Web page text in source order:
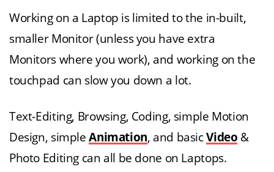
Working on a Laptop is limited to the in-built,
smaller Monitor (unless you have extra
Monitors where you work), and working on the
touchpad can slow you down a lot.
Text-Editing, Browsing, Coding, simple Motion
Design, simpleAnimation, and basicVideo &
Photo Editing can all be done on Laptops.